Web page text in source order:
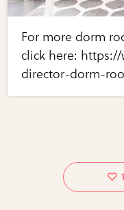
For more dorm
click here:
director-dorm-